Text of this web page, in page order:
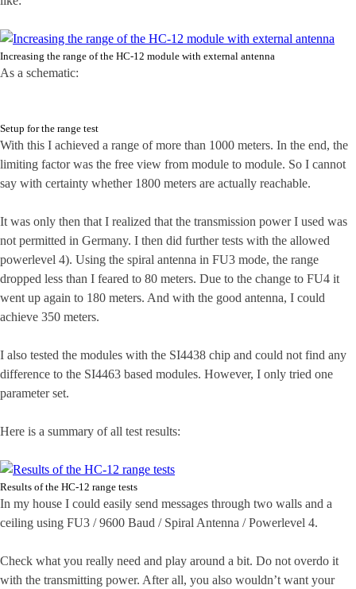
Increasing the range of the HC-12 module with external antenna
As a schematic:
Setup for the range test
With this I achieved a range of more than 1000 meters. In the end, the
limiting factor was the free view from module to module. So I cannot
say with certainty whether 1800 meters are actually reachable.
It was only then that I realized that the transmission power I used was
not permitted in Germany. I then did further tests with the allowed
powerlevel 4). Using the spiral antenna in FU3 mode, the range
dropped less than I feared to 80 meters. Due to the change to FU4 it
went up again to 180 meters. And with the good antenna, I could
achieve 350 meters.
I also tested the modules with the SI4438 chip and could not find any
difference to the SI4463 based modules. However, I only tried one
parameter set.
Here is a summary of all test results:
Results of the HC-12 range tests
In my house I could easily send messages through two walls and a
ceiling using FU3 / 9600 Baud / Spiral Antenna / Powerlevel 4.
Check what you really need and play around a bit. Do not overdo it
with the transmitting power. After all, you also wouldn’t want your